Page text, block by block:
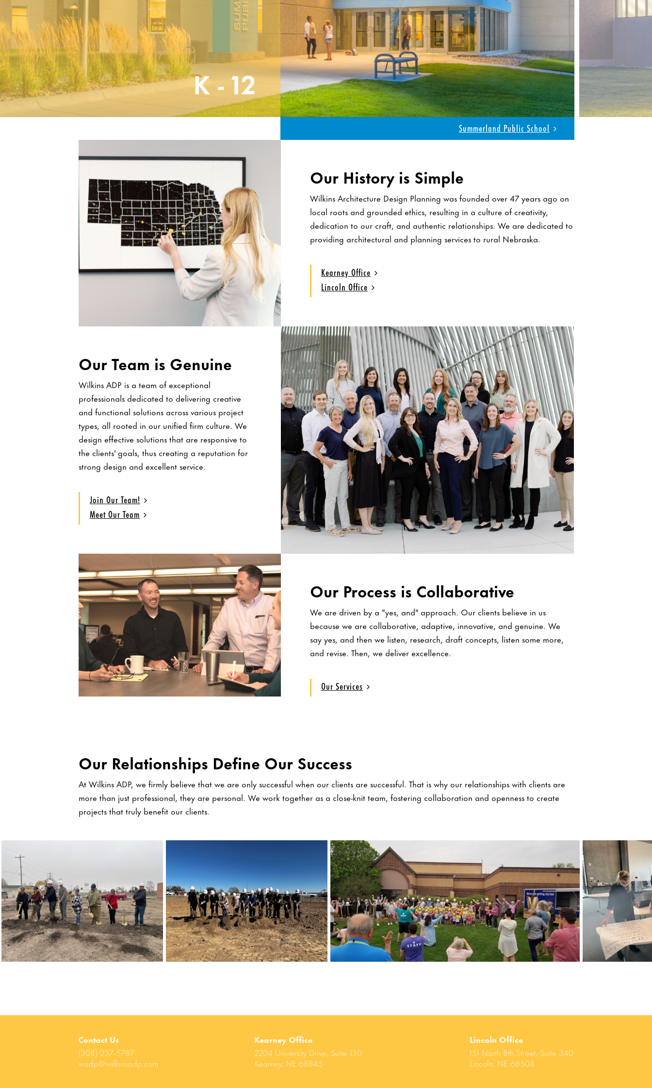
CCC Center for Science & Technology
Our History is Simple
Wilkins Architecture Design Planning was founded over 47 years ago on
local roots and grounded ethics, resulting in a culture of creativity,
dedication to our craft, and authentic relationships. We are dedicated to
providing architectural and planning services to rural Nebraska.
Kearney Office
Lincoln Office
Our Team is Genuine
Wilkins ADP is a team of exceptional
professionals dedicated to delivering creative
and functional solutions across various project
types, all rooted in our unified firm culture. We
design effective solutions that are responsive to
the clients' goals, thus creating a reputation for
strong design and excellent service.
Join Our Team!
Meet Our Team
Our Process is Collaborative
We are driven by a "yes, and" approach. Our clients believe in us
because we are collaborative, adaptive, innovative, and genuine. We
say yes, and then we listen, research, draft concepts, listen some more,
and revise. Then, we deliver excellence.
Our Services
Our Relationships Define Our Success
At Wilkins ADP, we firmly believe that we are only successful when our clients are successful. That is why our relationships with clients are
more than just professional, they are personal. We work together as a close-knit team, fostering collaboration and openness to create
projects that truly benefit our clients.
Contact Us
(308) 237-5787
wadp@wilkinsadp.com
Kearney Office
2204 University Drive, Suite 130
Kearney, NE 68845
Lincoln Office
151 North 8th Street, Suite 340
Lincoln, NE 68508